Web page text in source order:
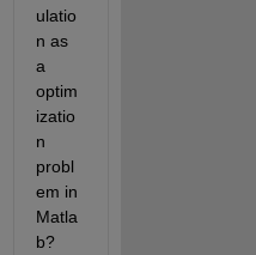
ulatio
n as
a
optim
izatio
n
probl
em in
Matla
b?